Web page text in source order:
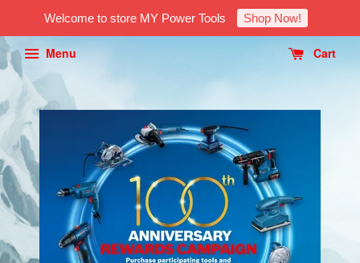
Welcome to store MY Power Tools Shop Now!
Menu Cart